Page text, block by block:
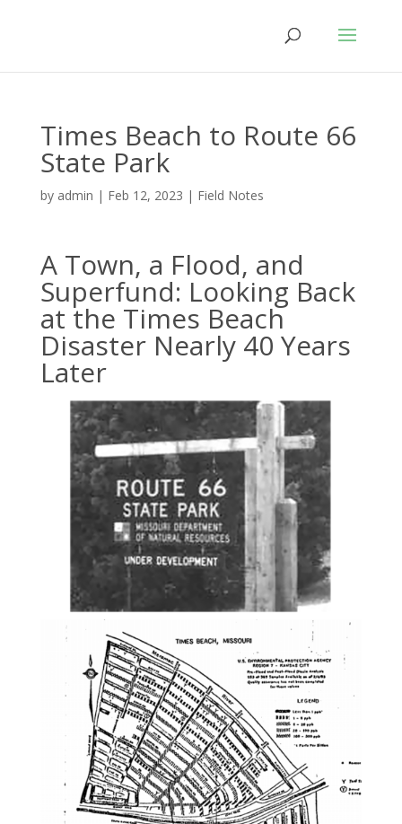
Times Beach to Route 66
State Park
by admin | Feb 12, 2023 | Field Notes
A Town, a Flood, and
Superfund: Looking Back
at the Times Beach
Disaster Nearly 40 Years
Later